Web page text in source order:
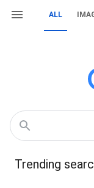
ALL
Trending